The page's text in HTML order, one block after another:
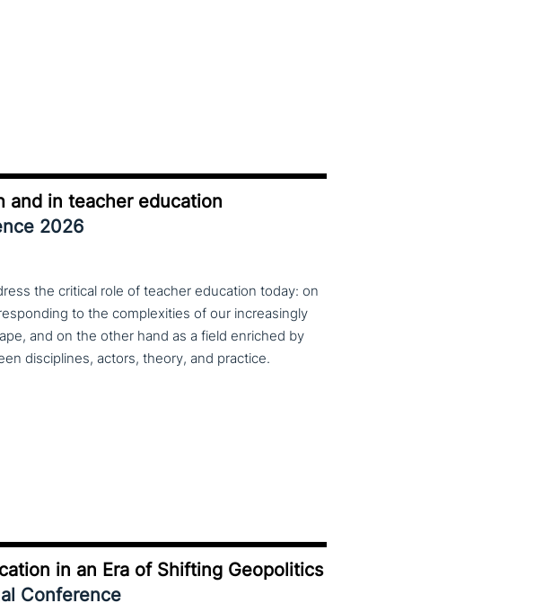
and in teacher education
2026
the critical role of teacher education today: on
to the complexities of our increasingly
and on the other hand as a field enriched by
disciplines, actors, theory, and practice.
in an Era of Shifting Geopolitics
Conference